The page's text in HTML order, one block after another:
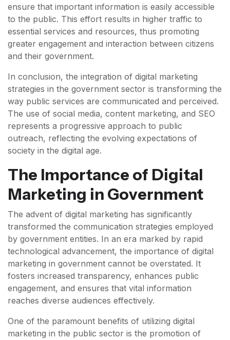
ensure that important information is easily accessible
to the public. This effort results in higher traffic to
essential services and resources, thus promoting
greater engagement and interaction between citizens
and their government.
In conclusion, the integration of digital marketing
strategies in the government sector is transforming the
way public services are communicated and perceived.
The use of social media, content marketing, and SEO
represents a progressive approach to public
outreach, reflecting the evolving expectations of
society in the digital age.
The Importance of Digital
Marketing in Government
The advent of digital marketing has significantly
transformed the communication strategies employed
by government entities. In an era marked by rapid
technological advancement, the importance of digital
marketing in government cannot be overstated. It
fosters increased transparency, enhances public
engagement, and ensures that vital information
reaches diverse audiences effectively.
One of the paramount benefits of utilizing digital
marketing in the public sector is the promotion of